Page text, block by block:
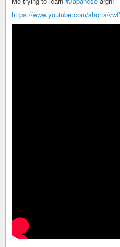
https://www.youtube.com/shorts/